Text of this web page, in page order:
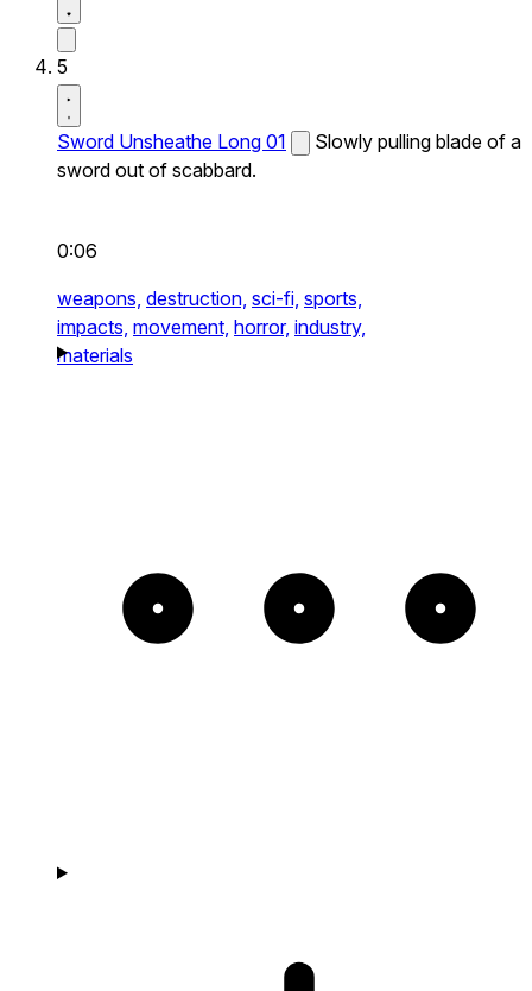
5
Sword Unsheathe Long 01
Slowly pulling blade of a
sword out of scabbard.
0:06
weapons, destruction, sci-fi, sports,
impacts, movement, horror, industry,
materials